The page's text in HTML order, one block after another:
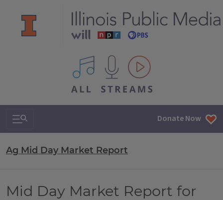
All IPM content streams
Search & Navigation Donate Now
Ag Mid Day Market Report
Mid Day Market Report for